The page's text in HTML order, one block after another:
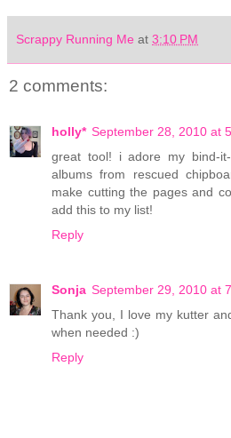
Scrappy Running Me at 3:10 PM
2 comments:
holly* September 28, 2010 at
great tool! i adore my bind-
albums from rescued
make cutting the pages and
add this to my list!
Reply
Sonja September 29, 2010 at
Thank you, I love my kutter
when needed :)
Reply